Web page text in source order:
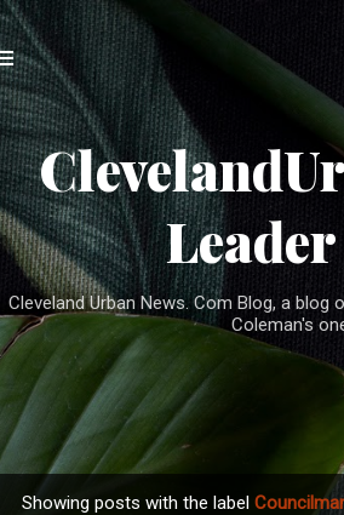
Cleveland Urban News. Com Blog, a
Coleman's
Showing posts with the label